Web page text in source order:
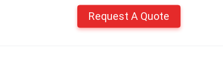
Request A Quote